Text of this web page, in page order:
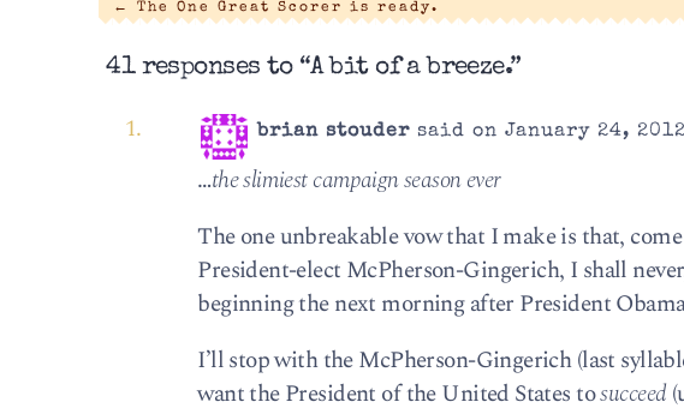
← The One Great Scorer is ready.
41 responses to “A bit of a breeze.”
brian stouder said on January 24,
…the slimiest campaign season ever
The one unbreakable vow that I make is that,
President-elect McPherson-Gingerich, I shall
beginning the next morning after President
I’ll stop with the McPherson-Gingerich (last
want the President of the United States tosucceed